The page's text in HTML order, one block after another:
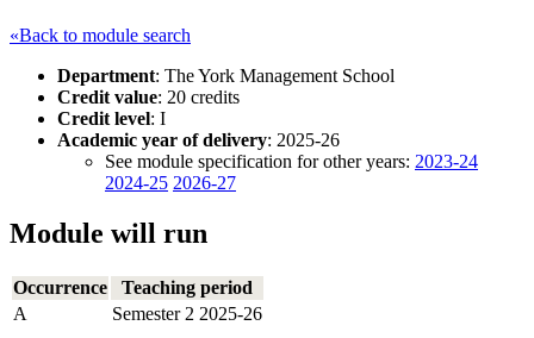
«Back to module search
Department: The York Management School
Credit value: 20 credits
Credit level: I
Academic year of delivery: 2025-26
See module specification for other years: 2023-24
2024-25 2026-27
Module will run
Occurrence
Teaching period
A
Semester 2 2025-26